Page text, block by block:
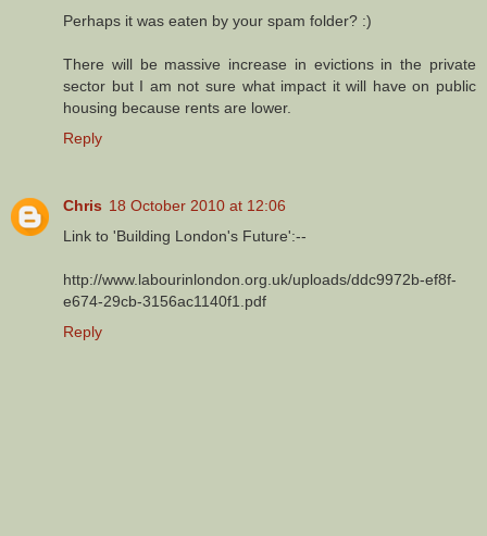
Perhaps it was eaten by your spam folder? :)
There will be massive increase in evictions in the private
sector but I am not sure what impact it will have on public
housing because rents are lower.
Reply
Chris 18 October 2010 at 12:06
Link to 'Building London's Future':--
http://www.labourinlondon.org.uk/uploads/ddc9972b-ef8f-
e674-29cb-3156ac1140f1.pdf
Reply